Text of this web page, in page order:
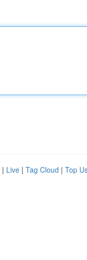
| Live | Tag Cloud | Top